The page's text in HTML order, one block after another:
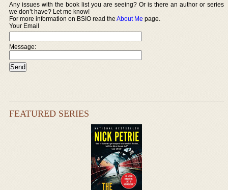
Any issues with the book list you are seeing? Or is there an author or series
we don’t have? Let me know!
For more information on BSIO read theAbout Me page.
Your Email
Message:
FEATURED SERIES